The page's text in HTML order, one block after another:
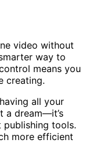
video without
way to
means you
all your
a dream—it’s
tools.